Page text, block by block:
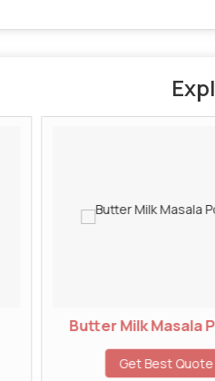
Butter Milk Masala
Get Best Quote